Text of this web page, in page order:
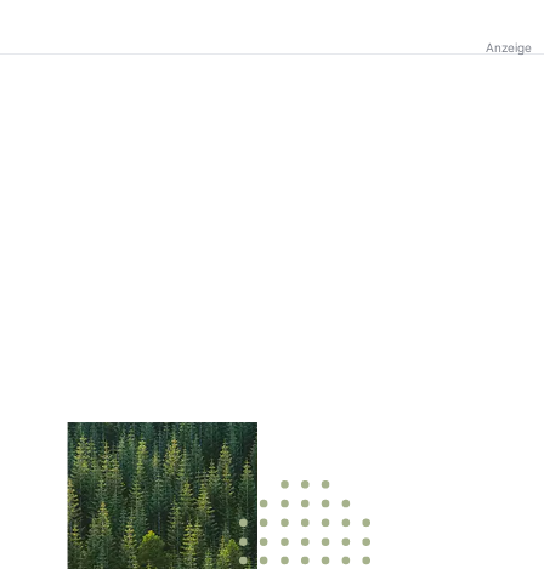
Anzeige